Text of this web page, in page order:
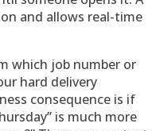
and allows real-time
which job number or
hard delivery
consequence is if
is much more